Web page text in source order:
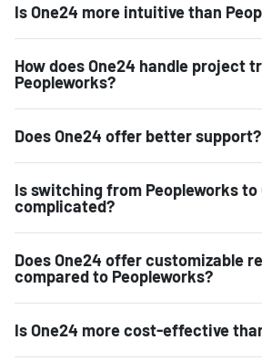
Is One24 more intuitive than
How does One24 handle project
Peopleworks?
Does One24 offer better support?
Is switching from Peopleworks to
complicated?
Does One24 offer customizable
compared to Peopleworks?
Is One24 more cost-effective